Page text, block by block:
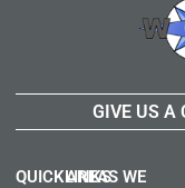
GIVE US A
QUICKLINKS
AREAS WE